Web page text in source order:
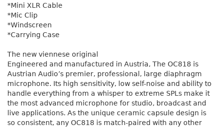
*Mini XLR Cable
*Mic Clip
*Windscreen
*Carrying Case
The new viennese original
Engineered and manufactured in Austria, The OC818 is
Austrian Audio’s premier, professional, large diaphragm
microphone. Its high sensitivity, low self-noise and ability to
handle everything from a whisper to extreme SPLs make it
the most advanced microphone for studio, broadcast and
live applications. As the unique ceramic capsule design is
so consistent, any OC818 is match-paired with any other